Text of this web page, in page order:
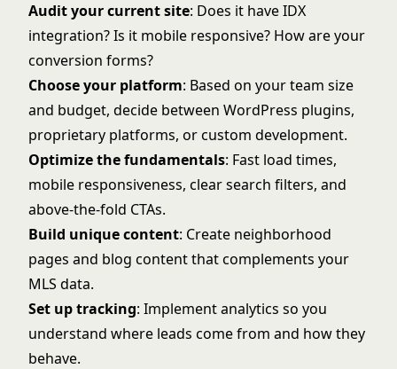
Audit your current site: Does it have IDX
integration? Is it mobile responsive? How are your
conversion forms?
Choose your platform: Based on your team size
and budget, decide between WordPress plugins,
proprietary platforms, or custom development.
Optimize the fundamentals: Fast load times,
mobile responsiveness, clear search filters, and
above-the-fold CTAs.
Build unique content: Create neighborhood
pages and blog content that complements your
MLS data.
Set up tracking: Implement analytics so you
understand where leads come from and how they
behave.